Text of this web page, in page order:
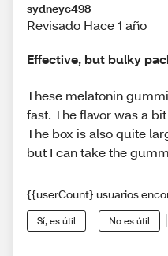
sydneyc498
Revisado Hace 1 año
Effective, but bulky
These melatonin
fast. The flavor was a
The box is also quite
but I can take the
{{userCount} usuarios
Sí, es útil No es útil